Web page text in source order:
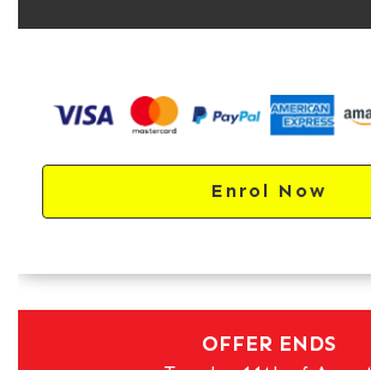
Enrol Now
OFFER ENDS